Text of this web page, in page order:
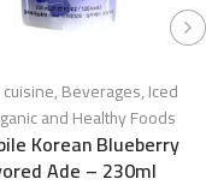
,Beverages,Iced
and Healthy Foods
Korean Blueberry
Ade – 230ml